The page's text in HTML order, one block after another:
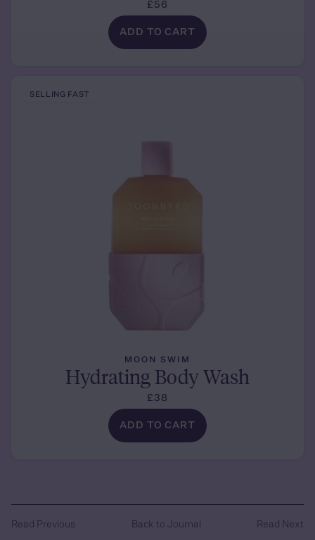
£56
ADD TO CART
SELLING FAST
MOON SWIM
Hydrating Body Wash
£38
ADD TO CART
Read Previous Back to Journal Read Next